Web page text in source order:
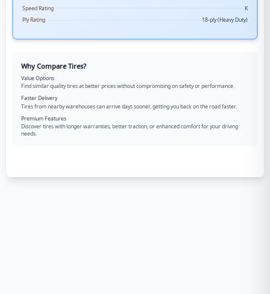
Speed Rating
K
Ply Rating
18-ply (Heavy Duty)
Why Compare Tires?
Value Options
Find similar quality tires at better prices without compromising on safety or performance.
Faster Delivery
Tires from nearby warehouses can arrive days sooner, getting you back on the road faster.
Premium Features
Discover tires with longer warranties, better traction, or enhanced comfort for your driving
needs.